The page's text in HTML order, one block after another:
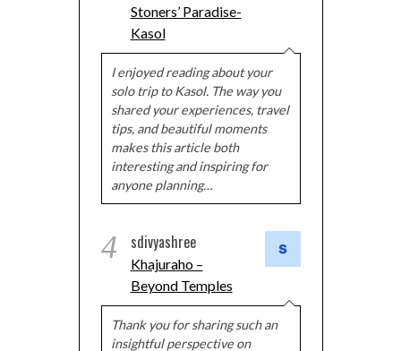
Stoners’ Paradise-
Kasol
I enjoyed reading about your
solo trip to Kasol. The way you
shared your experiences, travel
tips, and beautiful moments
makes this article both
interesting and inspiring for
anyone planning…
4 sdivyashree
Khajuraho –
Beyond Temples
Thank you for sharing such an
insightful perspective on